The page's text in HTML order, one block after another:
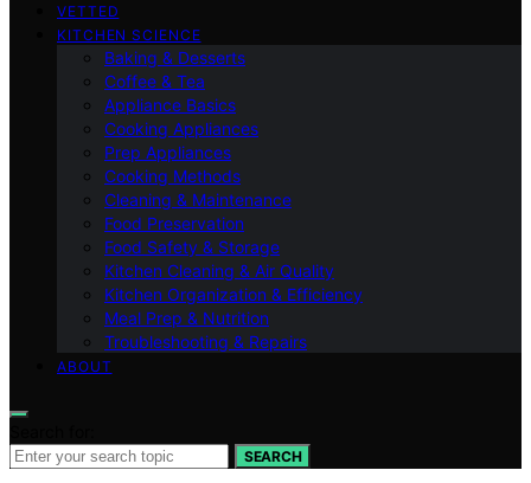
VETTED
KITCHEN SCIENCE
Baking & Desserts
Coffee & Tea
Appliance Basics
Cooking Appliances
Prep Appliances
Cooking Methods
Cleaning & Maintenance
Food Preservation
Food Safety & Storage
Kitchen Cleaning & Air Quality
Kitchen Organization & Efficiency
Meal Prep & Nutrition
Troubleshooting & Repairs
ABOUT
SEARCH